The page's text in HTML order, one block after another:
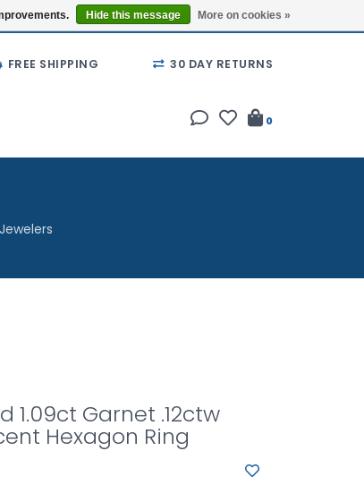
Buy a Gift Card Locations
FREE SHIPPING 30 DAY RETURNS
0
1.09ct Garnet .12ctw
Hexagon Ring
Hide this message More on cookies »